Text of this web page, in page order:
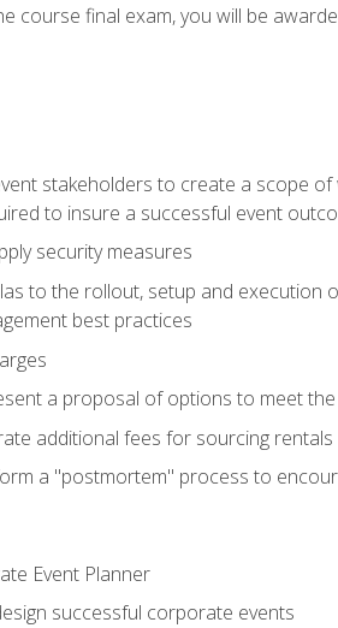
course final exam, you will be
stakeholders to create a scope
to insure a successful event
security measures
to the rollout, setup and
best practices
a proposal of options to meet
additional fees for sourcing rentals
a "postmortem" process to
Event Planner
successful corporate events